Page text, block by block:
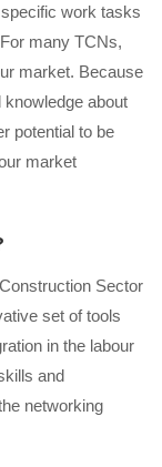
work tasks
many TCNs,
market. Because
about
potential to be
market
Sector
set of tools
in the labour
and
networking